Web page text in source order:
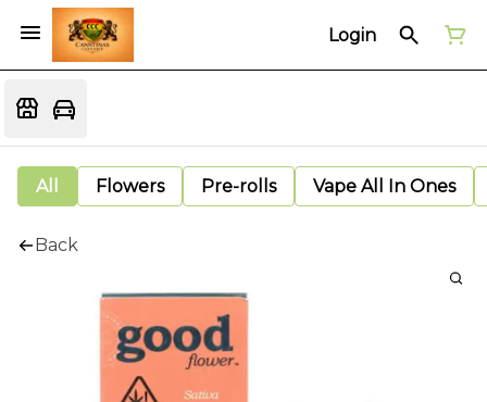
Login
All Flowers Pre-rolls Vape All In Ones
Back